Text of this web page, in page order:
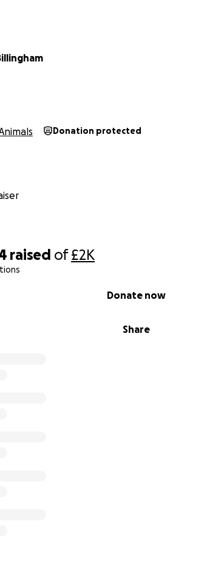
raised of£2K
Share
Donate now
Donation protected